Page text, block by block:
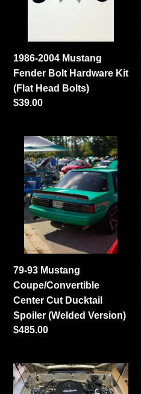
Hardware
Head
Bolts)
1986-2004 Mustang
Fender Bolt Hardware Kit
(Flat Head Bolts)
Regular
$39.00
79-
Mustang
Coupe/Convertible
Center
Cut
Ducktail
Spoiler
(Welded
Version)
79-93 Mustang
Coupe/Convertible
Center Cut Ducktail
Spoiler (Welded Version)
Regular
$485.00
1969-
1973,